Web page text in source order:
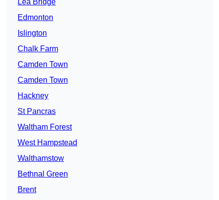
Lea Bridge
Edmonton
Islington
Chalk Farm
Camden Town
Camden Town
Hackney
St Pancras
Waltham Forest
West Hampstead
Walthamstow
Bethnal Green
Brent